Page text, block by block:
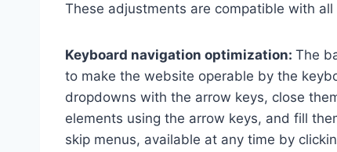
These adjustments are compatible with
Keyboard navigation optimization: The
to make the website operable by the
dropdowns with the arrow keys, close
elements using the arrow keys, and fill
skip menus, available at any time by